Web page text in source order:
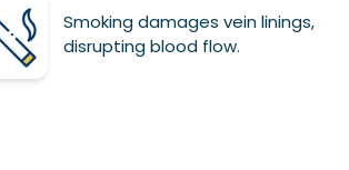
Smoking damages vein linings,
disrupting blood flow.